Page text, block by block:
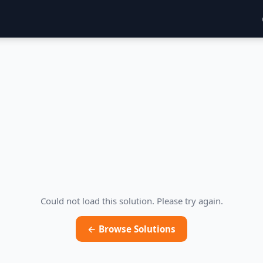
Could not load this solution. Please try again.
← Browse Solutions